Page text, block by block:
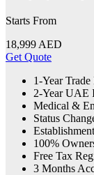
Starts From
18,999 AED
Get Quote
1-Year Trade
2-Year UAE
Medical &
Status
100%
Free Tax
3 Months